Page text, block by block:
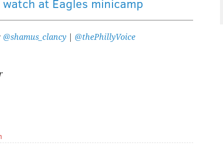
at Eagles minicamp
@shamus_clancy @thePhillyVoice